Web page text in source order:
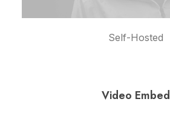
Self-Hosted
Video Embed